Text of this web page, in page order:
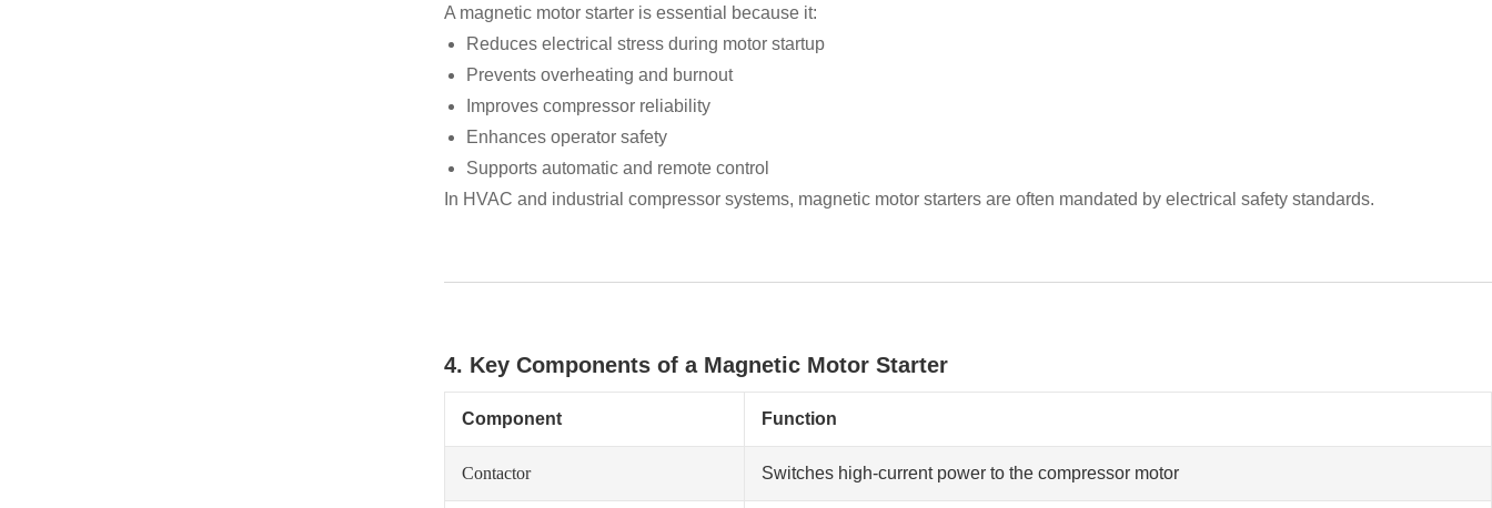
A magnetic motor starter is essential because it:
Reduces electrical stress during motor startup
Prevents overheating and burnout
Improves compressor reliability
Enhances operator safety
Supports automatic and remote control
In HVAC and industrial compressor systems, magnetic motor starters are often mandated by electrical safety standards.
4. Key Components of a Magnetic Motor Starter
Component Function
Contactor Switches high-current power to the compressor motor